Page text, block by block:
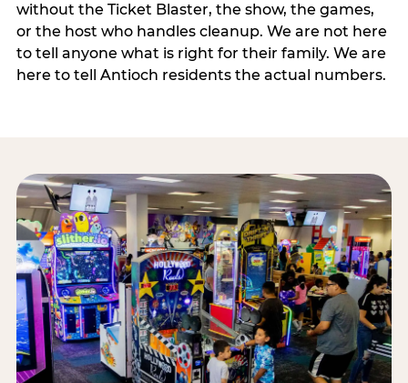
without the Ticket Blaster, the show, the games,
or the host who handles cleanup. We are not here
to tell anyone what is right for their family. We are
here to tell Antioch residents the actual numbers.